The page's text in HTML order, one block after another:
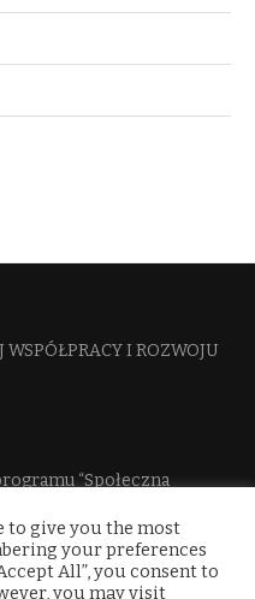
I ROZWOJU​
“Społeczna
to give you the most
your preferences
All”, you consent to
you may visit